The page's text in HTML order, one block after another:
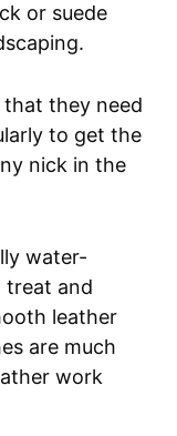
or suede
they need
to get the
nick in the
water-
treat and
leather
are much
work